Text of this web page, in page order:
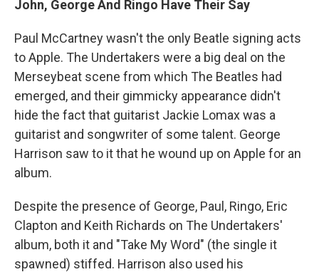
John, George And Ringo Have Their Say
Paul McCartney wasn't the only Beatle signing acts
to Apple. The Undertakers were a big deal on the
Merseybeat scene from which The Beatles had
emerged, and their gimmicky appearance didn't
hide the fact that guitarist Jackie Lomax was a
guitarist and songwriter of some talent. George
Harrison saw to it that he wound up on Apple for an
album.
Despite the presence of George, Paul, Ringo, Eric
Clapton and Keith Richards on The Undertakers'
album, both it and "Take My Word" (the single it
spawned) stiffed. Harrison also used his